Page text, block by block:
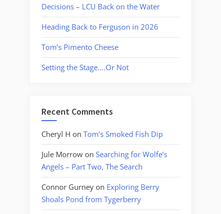
Decisions – LCU Back on the Water
Heading Back to Ferguson in 2026
Tom’s Pimento Cheese
Setting the Stage….Or Not
Recent Comments
Cheryl H on Tom’s Smoked Fish Dip
Jule Morrow on Searching for Wolfe’s
Angels – Part Two, The Search
Connor Gurney on Exploring Berry
Shoals Pond from Tygerberry